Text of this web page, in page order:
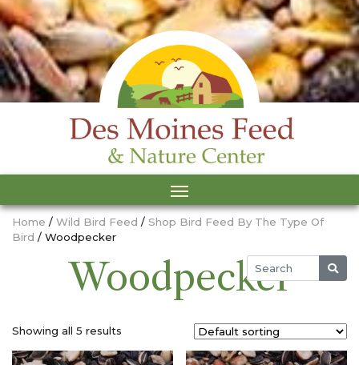
Home / Wild Bird Feed / Shop Bird Feed By The Type Of
Bird / Woodpecker
Woodpecker
Showing all 5 results